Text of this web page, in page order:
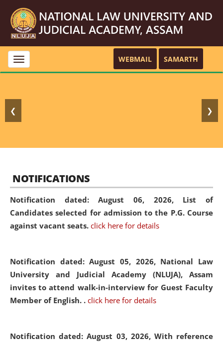
Toggle
navigation
WEBMAIL SAMARTH
❮ ❯
NOTIFICATIONS
Notification dated: August 06, 2026, List of
Candidates selected for admission to the P.G. Course
against vacant seats. click here for details
Notification dated: August 05, 2026, National Law
University and Judicial Academy (NLUJA), Assam
invites to attend walk-in-interview for Guest Faculty
Member of English. . click here for details
Notification dated: August 03, 2026, With reference